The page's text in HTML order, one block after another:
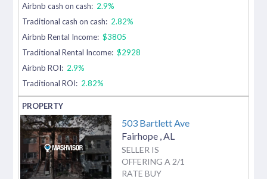
Airbnb cash on cash: 2.9%
Traditional cash on cash: 2.82%
Airbnb Rental Income: $3805
Traditional Rental Income: $2928
Airbnb ROI: 2.9%
Traditional ROI: 2.82%
503 Bartlett Ave
Fairhope AL
SELLER IS
OFFERING A 2/1
RATE BUY